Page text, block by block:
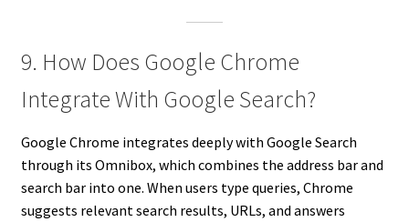
9. How Does Google Chrome
Integrate With Google Search?
Google Chrome integrates deeply with Google Search
through its Omnibox, which combines the address bar and
search bar into one. When users type queries, Chrome
suggests relevant search results, URLs, and answers